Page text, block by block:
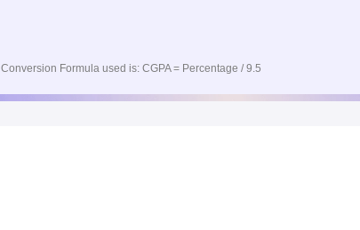
Conversion Formula used is: CGPA = Percentage / 9.5